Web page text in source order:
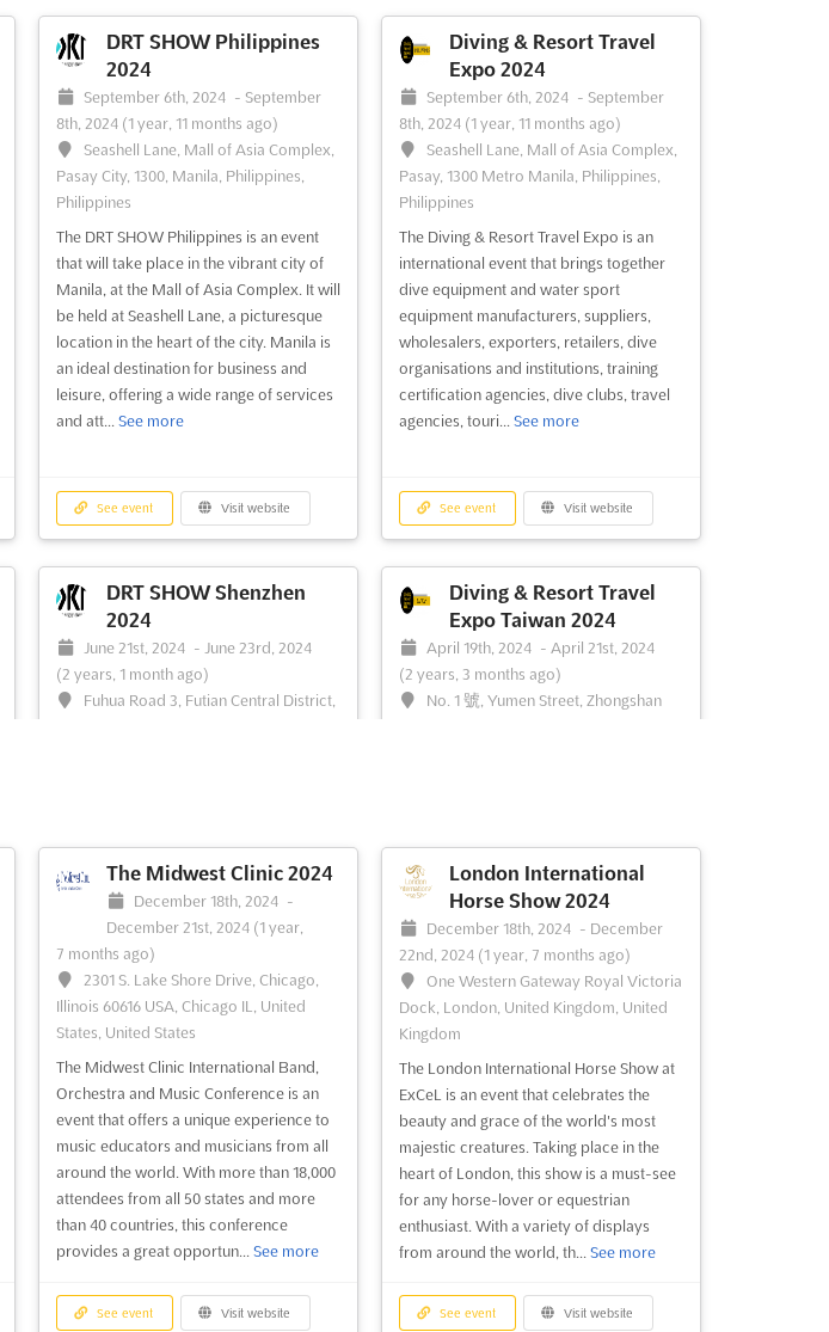
DRT SHOW Philippines
2024
September 6th, 2024 - September
8th, 2024 (1 year, 11 months ago)
Seashell Lane, Mall of Asia Complex,
Pasay City, 1300, Manila, Philippines,
Philippines
The DRT SHOW Philippines is an event
that will take place in the vibrant city of
Manila, at the Mall of Asia Complex. It will
be held at Seashell Lane, a picturesque
location in the heart of the city. Manila is
an ideal destination for business and
leisure, offering a wide range of services
and att... See more
See event Visit website
Diving & Resort Travel
Expo 2024
September 6th, 2024 - September
8th, 2024 (1 year, 11 months ago)
Seashell Lane, Mall of Asia Complex,
Pasay, 1300 Metro Manila, Philippines,
Philippines
The Diving & Resort Travel Expo is an
international event that brings together
dive equipment and water sport
equipment manufacturers, suppliers,
wholesalers, exporters, retailers, dive
organisations and institutions, training
certification agencies, dive clubs, travel
agencies, touri... See more
See event Visit website
DRT SHOW Shenzhen
2024
June 21st, 2024 - June 23rd, 2024
(2 years, 1 month ago)
Fuhua Road 3, Futian Central District,
organized 44 diving expos and is the
largest dive expo in the region. The event
will be held in Fuhua Road 3, Futian
Central District, Shenzh...
See event
Diving & Resort Travel
Expo Taiwan 2024
April 19th, 2024 - April 21st, 2024
(2 years, 3 months ago)
No. 1 號, Yumen Street, Zhongshan
dive equipment and manufacturers,
water sports equipment and
manufacturers, suppliers, wholesalers,
exporters, retailers, dive organisations
a...
See event
The Midwest Clinic 2024
December 18th, 2024 -
December 21st, 2024 (1 year,
7 months ago)
2301 S. Lake Shore Drive, Chicago,
Illinois 60616 USA, Chicago IL, United
States, United States
The Midwest Clinic International Band,
Orchestra and Music Conference is an
event that offers a unique experience to
music educators and musicians from all
around the world. With more than 18,000
attendees from all 50 states and more
than 40 countries, this conference
provides a great opportun... See more
See event Visit website
London International
Horse Show 2024
December 18th, 2024 - December
22nd, 2024 (1 year, 7 months ago)
One Western Gateway Royal Victoria
Dock, London, United Kingdom, United
Kingdom
The London International Horse Show at
ExCeL is an event that celebrates the
beauty and grace of the world's most
majestic creatures. Taking place in the
heart of London, this show is a must-see
for any horse-lover or equestrian
enthusiast. With a variety of displays
from around the world, th... See more
See event Visit website